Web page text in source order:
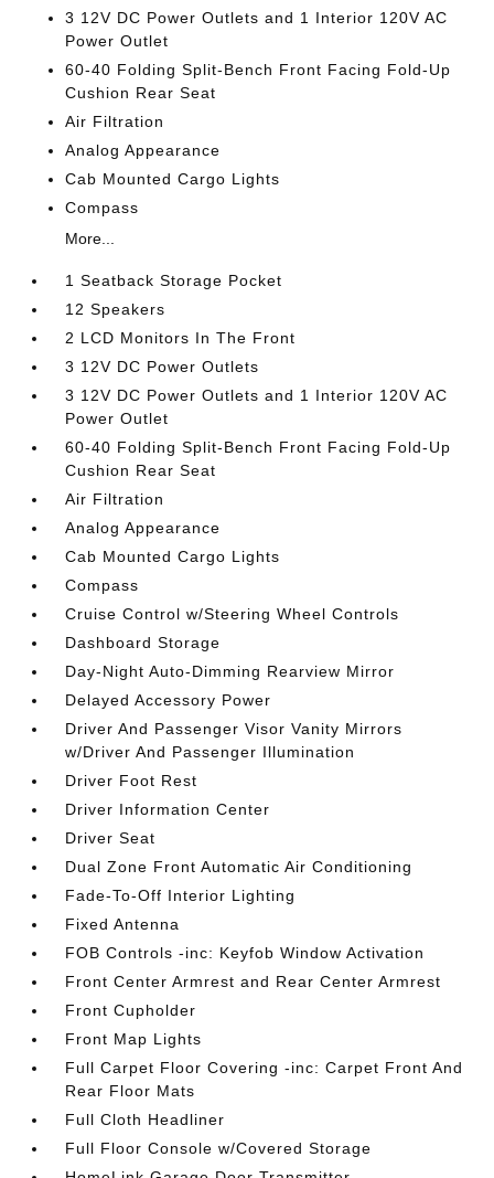
3 12V DC Power Outlets and 1 Interior 120V AC
Power Outlet
60-40 Folding Split-Bench Front Facing Fold-Up
Cushion Rear Seat
Air Filtration
Analog Appearance
Cab Mounted Cargo Lights
Compass
More...
1 Seatback Storage Pocket
12 Speakers
2 LCD Monitors In The Front
3 12V DC Power Outlets
3 12V DC Power Outlets and 1 Interior 120V AC
Power Outlet
60-40 Folding Split-Bench Front Facing Fold-Up
Cushion Rear Seat
Air Filtration
Analog Appearance
Cab Mounted Cargo Lights
Compass
Cruise Control w/Steering Wheel Controls
Dashboard Storage
Day-Night Auto-Dimming Rearview Mirror
Delayed Accessory Power
Driver And Passenger Visor Vanity Mirrors
w/Driver And Passenger Illumination
Driver Foot Rest
Driver Information Center
Driver Seat
Dual Zone Front Automatic Air Conditioning
Fade-To-Off Interior Lighting
Fixed Antenna
FOB Controls -inc: Keyfob Window Activation
Front Center Armrest and Rear Center Armrest
Front Cupholder
Front Map Lights
Full Carpet Floor Covering -inc: Carpet Front And
Rear Floor Mats
Full Cloth Headliner
Full Floor Console w/Covered Storage